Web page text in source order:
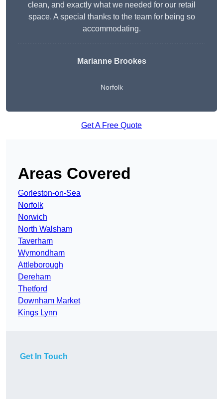
clean, and exactly what we needed for our retail
space. A special thanks to the team for being so
accommodating.
Marianne Brookes
Norfolk
Get A Free Quote
Areas Covered
Gorleston-on-Sea
Norfolk
Norwich
North Walsham
Taverham
Wymondham
Attleborough
Dereham
Thetford
Downham Market
Kings Lynn
Get In Touch